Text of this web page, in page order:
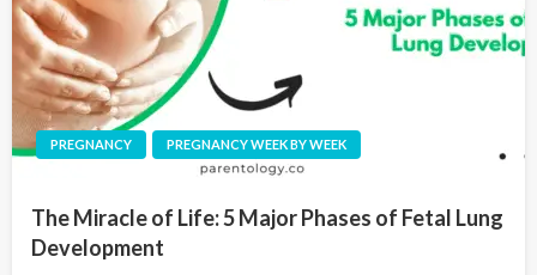
PREGNANCY PREGNANCY WEEK BY WEEK
The Miracle of Life: 5 Major Phases of Fetal Lung
Development